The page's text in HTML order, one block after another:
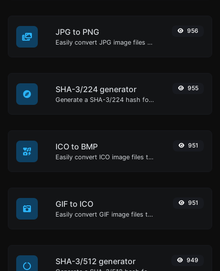
JPG to PNG
Easily convert JPG image files to PNG.
956
SHA-3/224 generator
Generate a SHA-3/224 hash for any string input.
955
ICO to BMP
Easily convert ICO image files to BMP.
951
GIF to ICO
Easily convert GIF image files to ICO.
951
SHA-3/512 generator 949